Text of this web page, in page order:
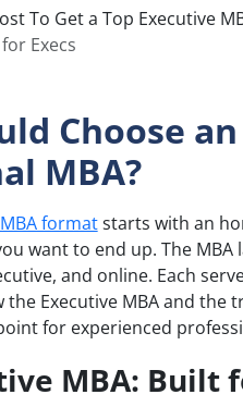
To Get a Top Executive
Execs
Choose
MBA?
formatstarts with an
want to end up. The
and online. Each
Executive MBA and
for experienced
MBA: Built